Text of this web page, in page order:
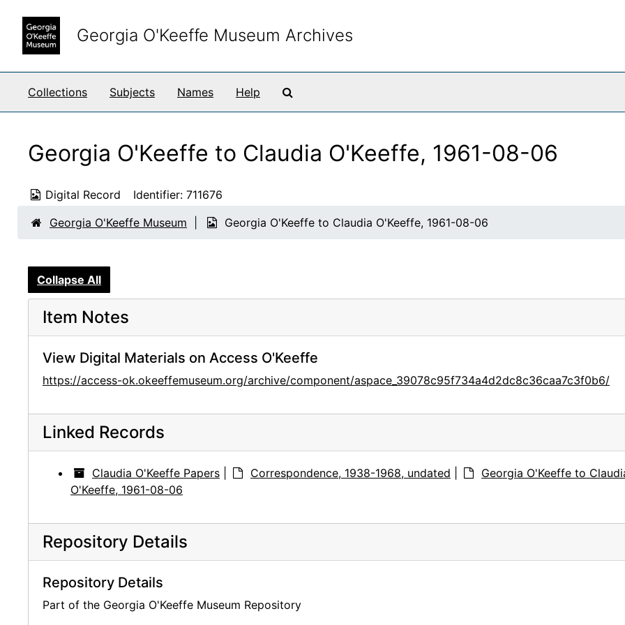
Georgia O'Keeffe Museum Archives
Collections Subjects Names Help
Georgia O'Keeffe to Claudia O'Keeffe, 1961-08-06
Digital Record Identifier: 711676
Georgia O'Keeffe Museum
Georgia O'Keeffe to Claudia O'Keeffe, 1961-08-06
Collapse All
Item Notes
View Digital Materials on Access O'Keeffe
https://access-ok.okeeffemuseum.org/archive/component/aspace_39078c95f734a4d2dc8c36caa7c3f0b6/
Linked Records
Claudia O'Keeffe Papers Correspondence, 1938-1968, undated
Georgia O'Keeffe to
O'Keeffe, 1961-08-06
Repository Details
Repository Details
Part of the Georgia O'Keeffe Museum Repository